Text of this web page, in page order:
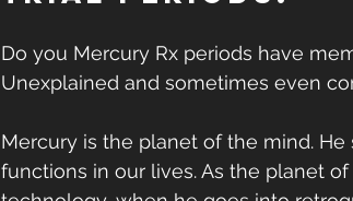
Do you Mercury Rx periods have
Unexplained and sometimes even
Mercury is the planet of the mind.
functions in our lives. As the planet